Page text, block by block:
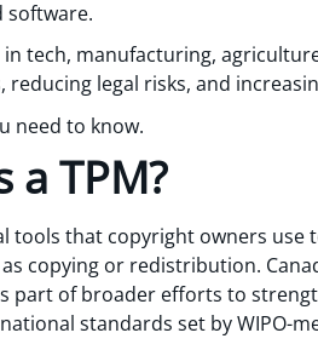
software.
in tech, manufacturing,
reducing legal risks, and
need to know.
a TPM?
tools that copyright owners
copying or redistribution.
part of broader efforts to
standards set by WIPO-